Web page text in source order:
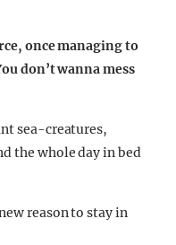
once managing to
don’t wanna mess
sea-creatures,
the whole day in bed
reason to stay in